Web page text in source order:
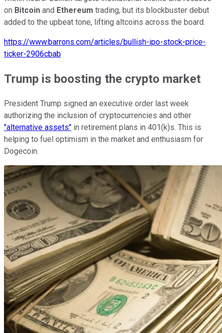
on Bitcoin and Ethereum trading, but its blockbuster debut
added to the upbeat tone, lifting altcoins across the board.
https://www.barrons.com/articles/bullish-ipo-stock-price-
ticker-2906cbab
Trump is boosting the crypto market
President Trump signed an executive order last week
authorizing the inclusion of cryptocurrencies and other
"alternative assets" in retirement plans in 401(k)s. This is
helping to fuel optimism in the market and enthusiasm for
Dogecoin.